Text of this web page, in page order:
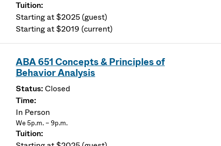
Starting at $2025 (guest)
Starting at $2019 (current)
ABA 651 Concepts & Principles of
Behavior Analysis
Closed
In Person
We 5p.m. – 9p.m.